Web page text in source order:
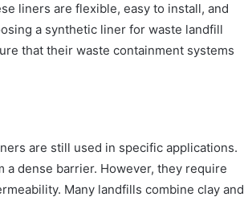
liners are flexible, easy to install, and
a synthetic liner for waste landfill
that their waste containment systems
are still used in specific applications.
dense barrier. However, they require
Many landfills combine clay and